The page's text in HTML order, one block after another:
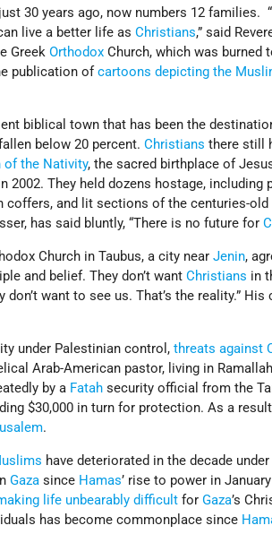
just 30 years ago, now numbers 12 families.
live a better life asChristians,” said
GreekOrthodox Church, which was burned
publication ofcartoons depicting the
biblical town that has been the
below 20 percent.Christians there still
of the Nativity, the sacred birthplace of
2002. They held dozens hostage, including
coffers, and lit sections of the centuries-old
has said bluntly, “There is no future for
Church in Taubus, a city nearJenin,
and belief. They don’t wantChristians in
want to see us. That’s the reality.” His
under Palestinian control,threats against
Arab-American pastor, living in
by a Fatah security official from the
$30,000 in turn for protection. As a
.
have deteriorated in the decade under
Gaza since Hamas’ rise to power in
life unbearably difficult forGaza’s
has become commonplace since